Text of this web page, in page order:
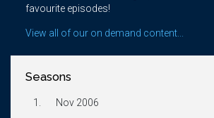
favourite episodes!
View all of our on demand content...
Seasons
1. Nov 2006